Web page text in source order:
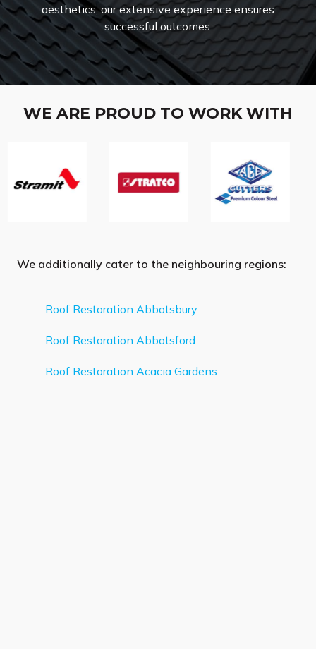
aesthetics, our extensive experience ensures
successful outcomes.
WE ARE PROUD TO WORK WITH
We additionally cater to the neighbouring regions:
Roof Restoration Abbotsbury
Roof Restoration Abbotsford
Roof Restoration Acacia Gardens